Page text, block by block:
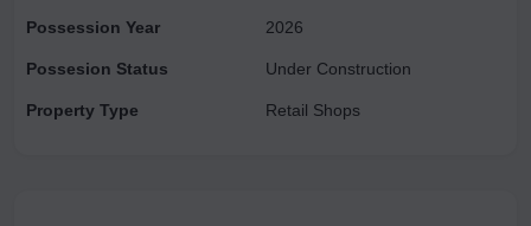
Possession Year
Possesion Status
Property Type
2026
Under Construction
Retail Shops